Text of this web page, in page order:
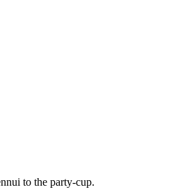
to the party-cup.